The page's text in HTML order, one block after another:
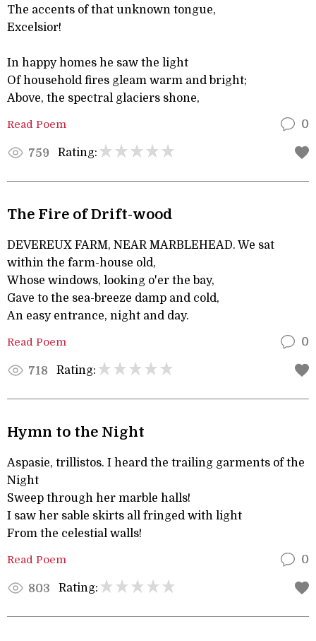
The accents of that unknown tongue,
Excelsior!
In happy homes he saw the light
Of household fires gleam warm and bright;
Above, the spectral glaciers shone,
Read Poem 0
759 Rating:
The Fire of Drift-wood
DEVEREUX FARM, NEAR MARBLEHEAD. We sat
within the farm-house old,
Whose windows, looking o'er the bay,
Gave to the sea-breeze damp and cold,
An easy entrance, night and day.
Read Poem 0
718 Rating:
Hymn to the Night
Aspasie, trillistos. I heard the trailing garments of the
Night
Sweep through her marble halls!
I saw her sable skirts all fringed with light
From the celestial walls!
Read Poem 0
803 Rating: